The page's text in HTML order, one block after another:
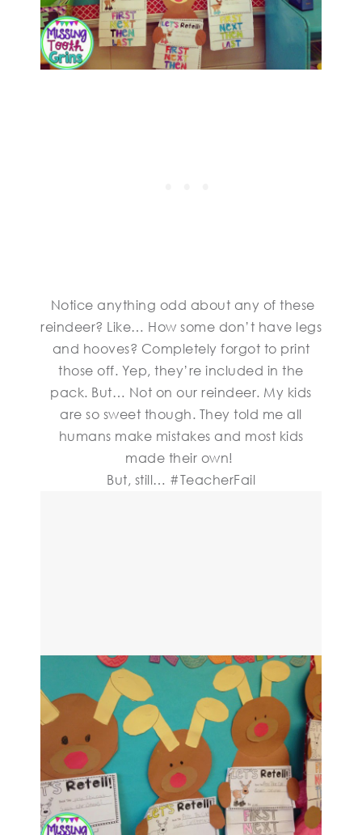
Notice anything odd about any of these
reindeer? Like… How some don’t have legs
and hooves? Completely forgot to print
those off. Yep, they’re included in the
pack. But… Not on our reindeer. My kids
are so sweet though. They told me all
humans make mistakes and most kids
made their own!
But, still… #TeacherFail